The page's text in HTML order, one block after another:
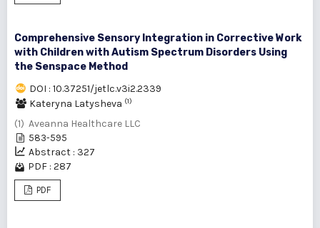
Comprehensive Sensory Integration in Corrective Work
with Children with Autism Spectrum Disorders Using
the Senspace Method
DOI : 10.37251/jetlc.v3i2.2339
Kateryna Latysheva (1)
(1) Aveanna Healthcare LLC
583-595
Abstract : 327
PDF : 287
PDF